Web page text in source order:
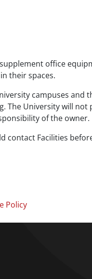
office
their spaces.
campuses
The University will
of the owner.
contact Facilities
Policy